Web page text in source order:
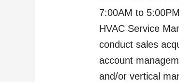
7:00AM to
HVAC Service
conduct sales
account
and/or vertical